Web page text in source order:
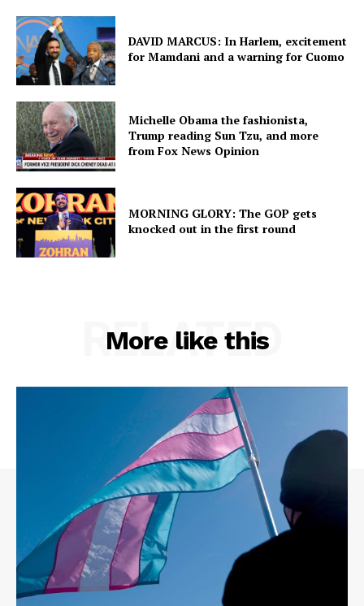
DAVID MARCUS: In Harlem, excitement
for Mamdani and a warning for Cuomo
Michelle Obama the fashionista,
Trump reading Sun Tzu, and more
from Fox News Opinion
MORNING GLORY: The GOP gets
knocked out in the first round
More like this
RELATED